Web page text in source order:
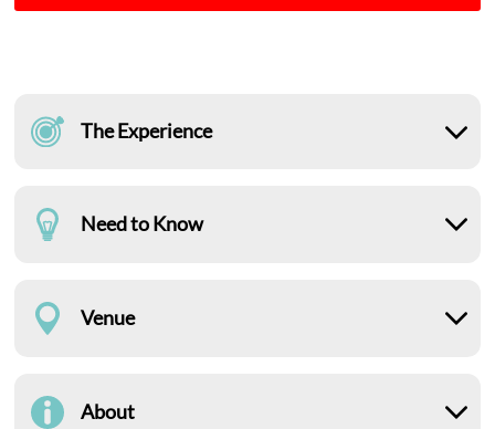
The Experience
Need to Know
Venue
About